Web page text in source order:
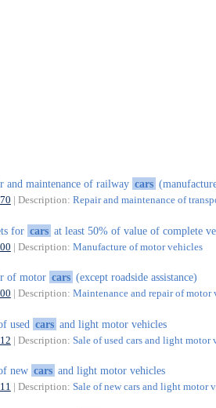
and maintenance of railway cars
| Description: Repair and maintenance of
for cars at least 50% of value of complete
| Description: Manufacture of motor vehicles
of motor cars (except roadside assistance)
| Description: Maintenance and repair of motor
used cars and light motor vehicles
| Description: Sale of used cars and light motor
new cars and light motor vehicles
| Description: Sale of new cars and light motor